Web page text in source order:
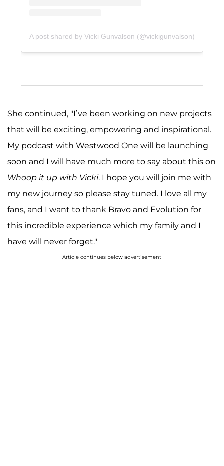
A post shared by Vicki Gunvalson (@vickigunvalson)
She continued, "I’ve been working on new projects
that will be exciting, empowering and inspirational.
My podcast with Westwood One will be launching
soon and I will have much more to say about this on
Whoop it up with Vicki. I hope you will join me with
my new journey so please stay tuned. I love all my
fans, and I want to thank Bravo and Evolution for
this incredible experience which my family and I
have will never forget."
Article continues below advertisement